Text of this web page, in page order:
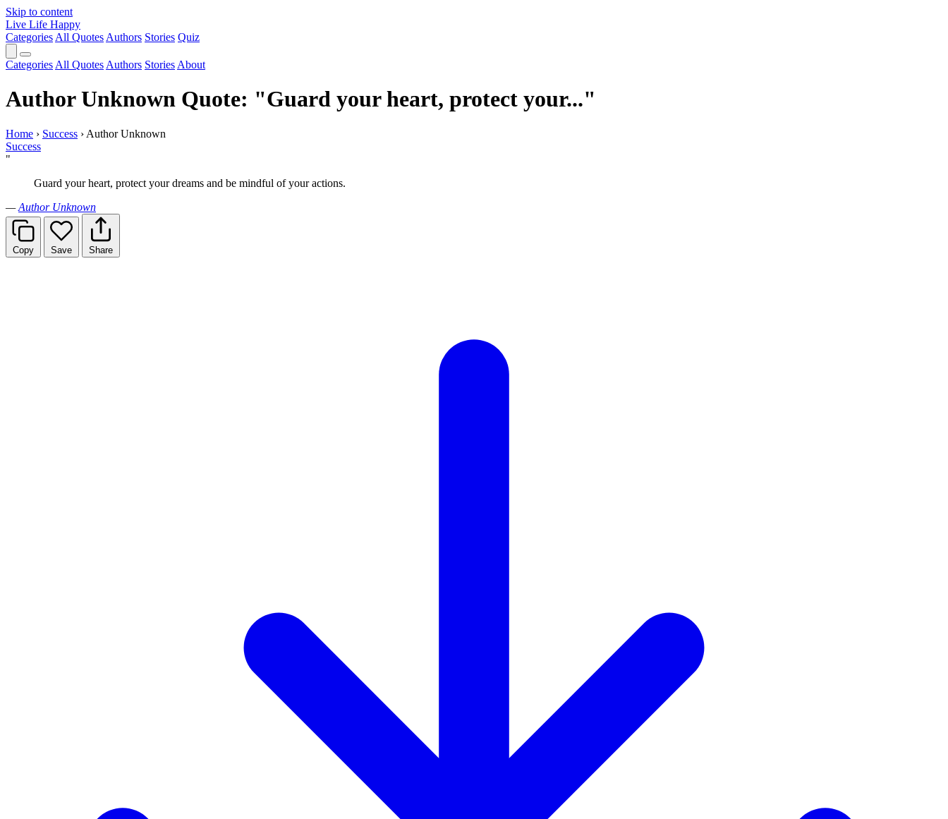
Skip to content
Live Life Happy
Categories All Quotes Authors Stories Quiz
Categories All Quotes Authors Stories About
Author Unknown Quote: "Guard your heart, protect your..."
Home › Success › Author Unknown
Success
"
Guard your heart, protect your dreams and be mindful of your actions.
—Author Unknown
Copy Save Share